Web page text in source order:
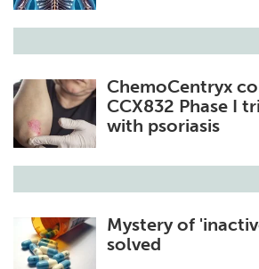
ChemoCentryx
CCX832 Phase I
with psoriasis
Mystery of
solved